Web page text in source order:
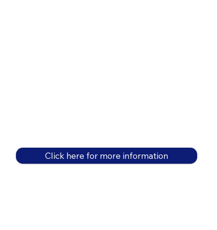
Click here for more information